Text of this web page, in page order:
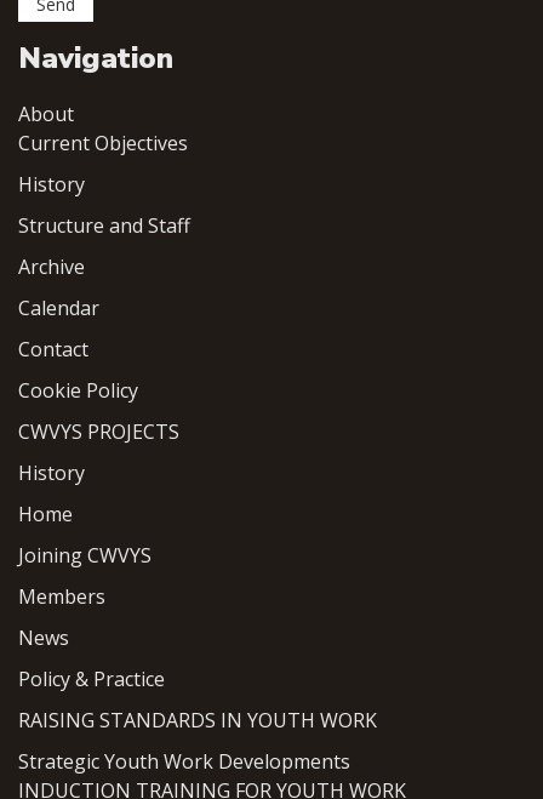
Navigation
About
Current Objectives
History
Structure and Staff
Archive
Calendar
Contact
Cookie Policy
CWVYS PROJECTS
History
Home
Joining CWVYS
Members
News
Policy & Practice
RAISING STANDARDS IN YOUTH WORK
Strategic Youth Work Developments
INDUCTION TRAINING FOR YOUTH WORK